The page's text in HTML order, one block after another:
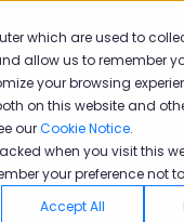
which are used to
allow us to remember
your browsing
on this website and
ourCookie Notice.
when you visit this
your preference not
Accept All
submenu for
Why
Pisano
Show